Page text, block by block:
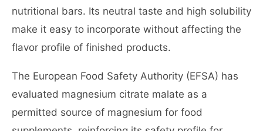
nutritional bars. Its neutral taste and high solubility
make it easy to incorporate without affecting the
flavor profile of finished products.
The European Food Safety Authority (EFSA) has
evaluated magnesium citrate malate as a
permitted source of magnesium for food